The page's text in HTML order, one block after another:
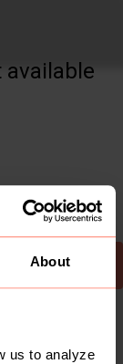
About
us to analyze
like